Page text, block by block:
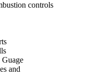
controls
Guage
and